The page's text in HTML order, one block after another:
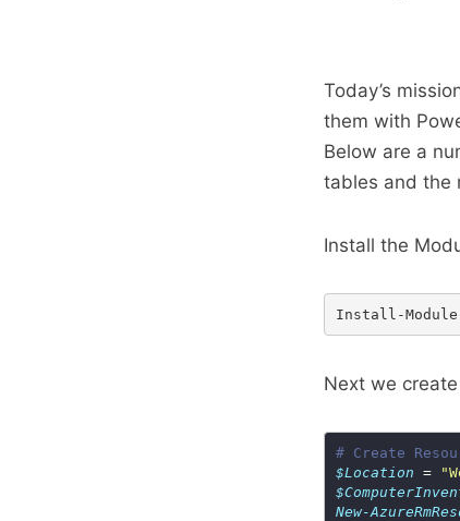
Today’s
them with
Below are a
tables and the
Install the
Next we
# Create
$Location =
New-